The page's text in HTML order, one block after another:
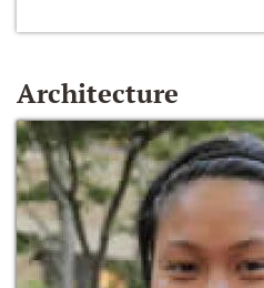
Architecture